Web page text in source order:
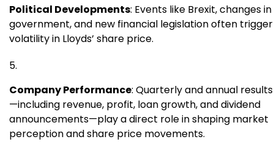
Political Developments: Events like Brexit, changes in
government, and new financial legislation often trigger
volatility in Lloyds’ share price.
Company Performance: Quarterly and annual results
—including revenue, profit, loan growth, and dividend
announcements—play a direct role in shaping market
perception and share price movements.